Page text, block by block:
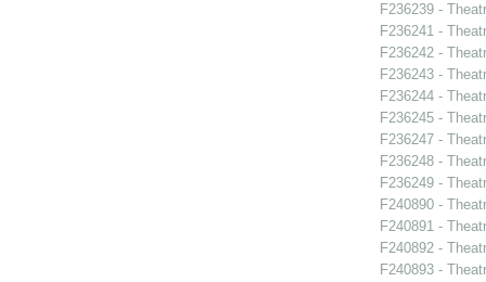
F236239 -
F236241 -
F236242 -
F236243 -
F236244 -
F236245 -
F236247 -
F236248 -
F236249 -
F240890 -
F240891 -
F240892 -
F240893 -